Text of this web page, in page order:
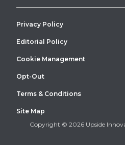
Copyright © 2026 Upside
Privacy Policy
Editorial Policy
Cookie Management
Opt-Out
Terms & Conditions
Site Map